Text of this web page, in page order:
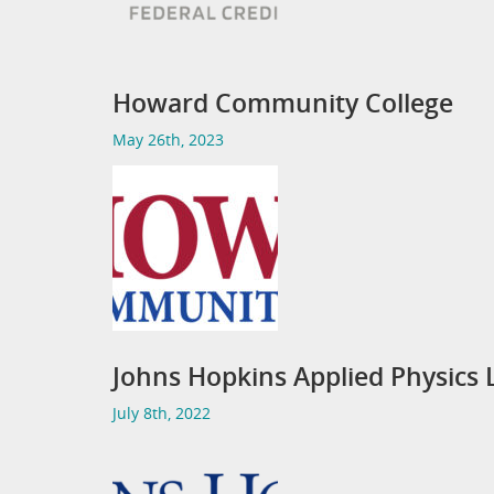
Howard Community College
May 26th, 2023
Johns Hopkins Applied Physics
July 8th, 2022